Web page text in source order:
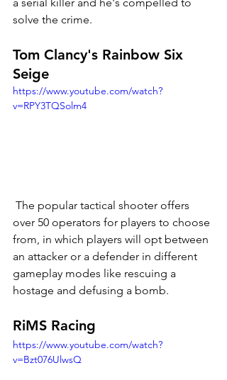
solve the crime.
Tom Clancy's Rainbow Six
Seige
https://www.youtube.com/watch?
v=RPY3TQSolm4
over 50 operators for players to choose
from, in which players will opt between
an attacker or a defender in different
gameplay modes like rescuing a
hostage and defusing a bomb.
RiMS Racing
https://www.youtube.com/watch?
v=Bzt076UlwsQ